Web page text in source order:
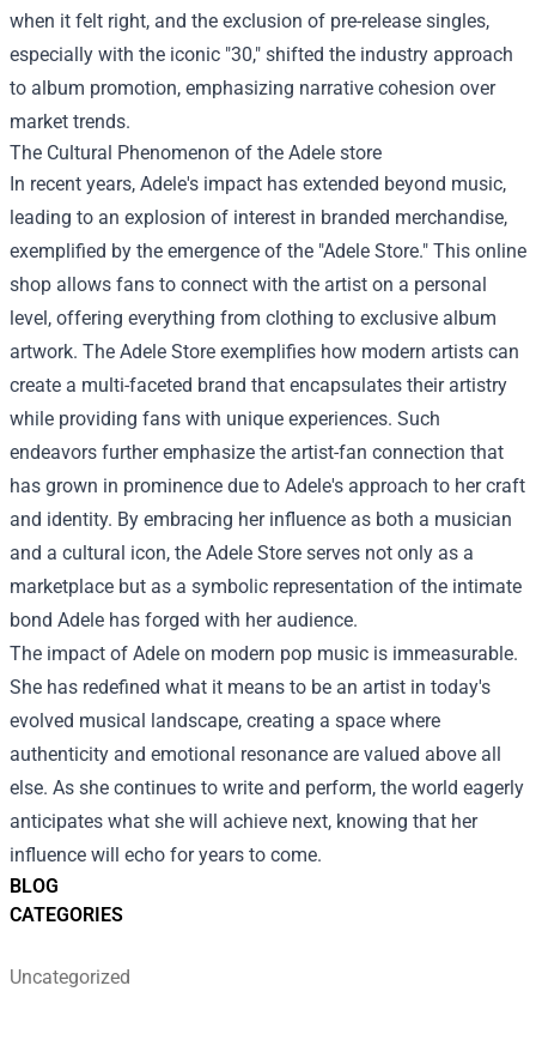
BLOG
CATEGORIES
Uncategorized
when it felt right, and the exclusion of pre-release singles,
especially with the iconic "30," shifted the industry approach
to album promotion, emphasizing narrative cohesion over
market trends.
The Cultural Phenomenon of the Adele store
In recent years, Adele's impact has extended beyond music,
leading to an explosion of interest in branded merchandise,
exemplified by the emergence of the "Adele Store." This online
shop allows fans to connect with the artist on a personal
level, offering everything from clothing to exclusive album
artwork. The Adele Store exemplifies how modern artists can
create a multi-faceted brand that encapsulates their artistry
while providing fans with unique experiences. Such
endeavors further emphasize the artist-fan connection that
has grown in prominence due to Adele's approach to her craft
and identity. By embracing her influence as both a musician
and a cultural icon, the Adele Store serves not only as a
marketplace but as a symbolic representation of the intimate
bond Adele has forged with her audience.
The impact of Adele on modern pop music is immeasurable.
She has redefined what it means to be an artist in today's
evolved musical landscape, creating a space where
authenticity and emotional resonance are valued above all
else. As she continues to write and perform, the world eagerly
anticipates what she will achieve next, knowing that her
influence will echo for years to come.